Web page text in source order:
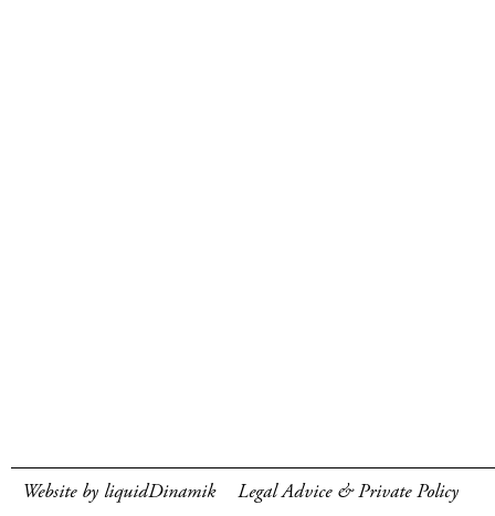
Website by liquidDinamik Legal Advice & Private Policy